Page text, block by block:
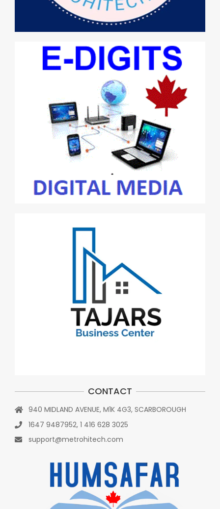
CONTACT
940 MIDLAND AVENUE, M1K 4G3, SCARBOROUGH
1647 9487952, 1 416 628 3025
support@metrohitech.com